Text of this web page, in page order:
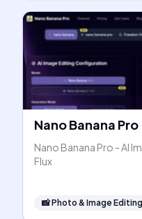
Nano Banana Pro
Nano Banana Pro - AI
Flux
📸Photo & Image Editing